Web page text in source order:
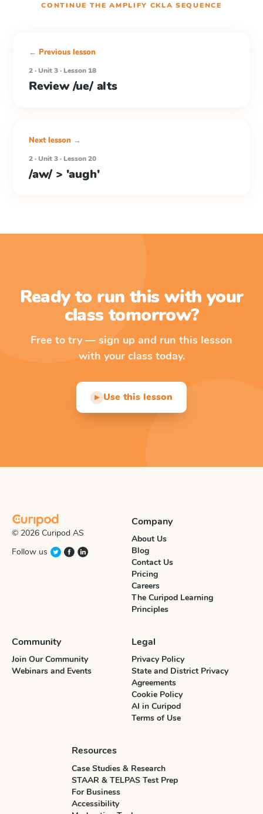
CONTINUE THEAMPLIFY CKLA SEQUENCE
← Previous lesson
2 · Unit 3 · Lesson 18
Review /ue/ alts
Next lesson →
2 · Unit 3 · Lesson 20
/aw/ > 'augh'
Ready to run this with your
class tomorrow?
Free to try — sign up and run this lesson
with your class today.
▶ Use this lesson
© 2026 Curipod AS
Follow us
Company
About Us
Blog
Contact Us
Pricing
Careers
The Curipod Learning
Principles
Community
Join Our Community
Webinars and Events
Legal
Privacy Policy
State and District Privacy
Agreements
Cookie Policy
AI in Curipod
Terms of Use
Resources
Case Studies & Research
STAAR & TELPAS Test Prep
For Business
Accessibility